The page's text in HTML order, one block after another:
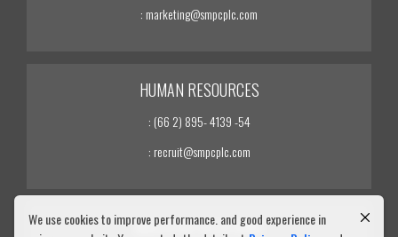
: marketing@smpcplc.com
HUMAN RESOURCES
: (66 2) 895- 4139 -54
: recruit@smpcplc.com
INVESTOR RELATIONS
We use cookies to improve performance. and good experience in